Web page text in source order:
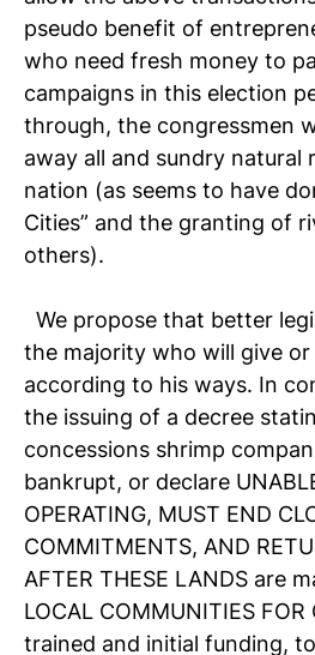
pseudo benefit of
who need fresh money to
campaigns in this election
through, the congressmen
away all and sundry natural
nation (as seems to have
Cities” and the granting of
others).
We propose that better
the majority who will give
according to his ways. In
the issuing of a decree
concessions shrimp
bankrupt, or declare
OPERATING, MUST END
COMMITMENTS, AND
AFTER THESE LANDS are
LOCAL COMMUNITIES FOR
trained and initial funding,